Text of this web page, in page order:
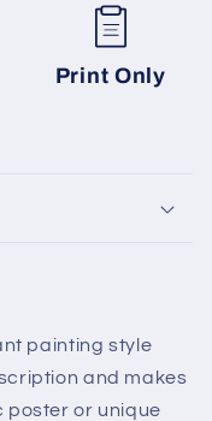
Print Only
painting style
and makes
poster or unique